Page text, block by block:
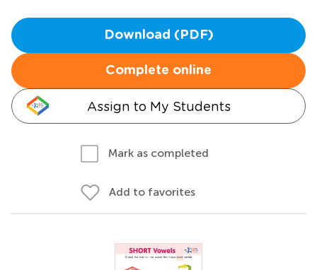
Download (PDF)
Complete online
Assign to My Students
Mark as completed
Add to favorites